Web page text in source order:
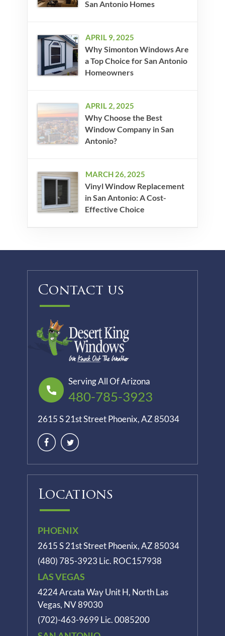
San Antonio Homes
Why Simonton Windows Are
a Top Choice for San Antonio
Homeowners
APRIL 9, 2025
Why Choose the Best
Window Company in San
Antonio?
APRIL 2, 2025
Vinyl Window Replacement
in San Antonio: A Cost-
Effective Choice
MARCH 26, 2025
Contact us
Serving All Of Arizona
480-785-3923
2615 S 21st Street Phoenix, AZ 85034
Locations
PHOENIX
2615 S 21st Street Phoenix, AZ 85034
(480) 785-3923 Lic. ROC157938
LAS VEGAS
4224 Arcata Way Unit H, North Las
Vegas, NV 89030
(702)-463-9699 Lic. 0085200